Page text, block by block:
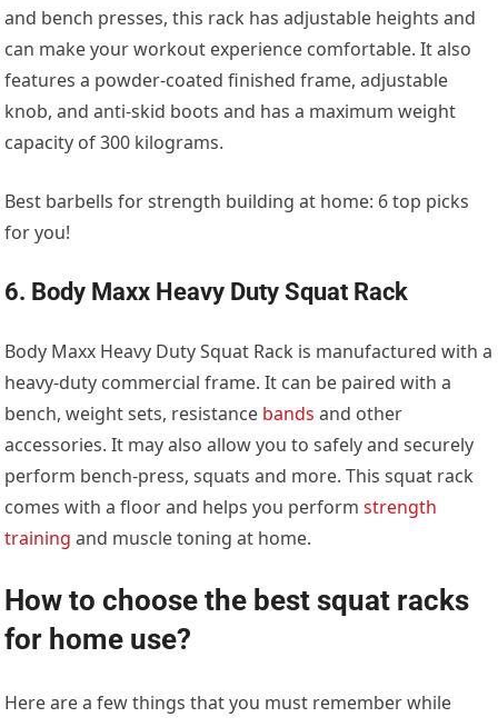
and bench presses, this rack has adjustable heights and
can make your workout experience comfortable. It also
features a powder-coated finished frame, adjustable
knob, and anti-skid boots and has a maximum weight
capacity of 300 kilograms.
Best barbells for strength building at home: 6 top picks
for you!
6. Body Maxx Heavy Duty Squat Rack
Body Maxx Heavy Duty Squat Rack is manufactured with a
heavy-duty commercial frame. It can be paired with a
bench, weight sets, resistance bands and other
accessories. It may also allow you to safely and securely
perform bench-press, squats and more. This squat rack
comes with a floor and helps you performstrength
training and muscle toning at home.
How to choose the best squat racks
for home use?
Here are a few things that you must remember while